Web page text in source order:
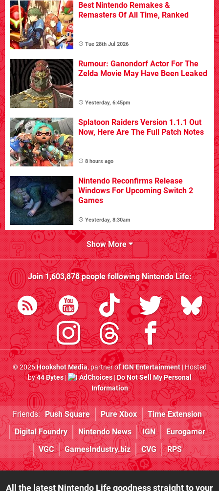
Best Nintendo Remakes &
Remasters Of All Time, Ranked
Tue 28th Jul 2026
Rumour: Ganondorf Actor For The
Zelda Movie May Have Been Leaked
Yesterday, 6:45pm
Splatoon Raiders Version 1.1.1 Out
Now, Here Are The Full Patch Notes
8 hours ago
Nintendo Reconfirms Release
Windows For Upcoming Switch 2
Games
Yesterday, 8:30am
Show More
Join1,603,878people followingNintendo Life:
© 2026Hookshot Media, partner ofIGN Entertainment| Hosted
by44 Bytes| AdChoices|Do Not Sell My Personal
Information
Friends: Push Square Pure Xbox
Time Extension
Digital Foundry
Nintendo News IGN
Eurogamer
VGC
GamesIndustry.biz CVG RPS
All the latest Nintendo Life goodness straight to your